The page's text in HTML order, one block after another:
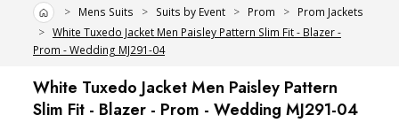
HomeMens Suits Suits by Event Prom
Prom Jackets
White Tuxedo Jacket Men Paisley Pattern Slim Fit - Blazer -
Prom - Wedding MJ291-04
White Tuxedo Jacket Men Paisley Pattern
Slim Fit - Blazer - Prom - Wedding MJ291-04